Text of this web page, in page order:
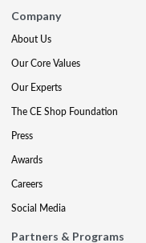
Company
About Us
Our Core Values
Our Experts
The CE Shop Foundation
Press
Awards
Careers
Social Media
Partners & Programs